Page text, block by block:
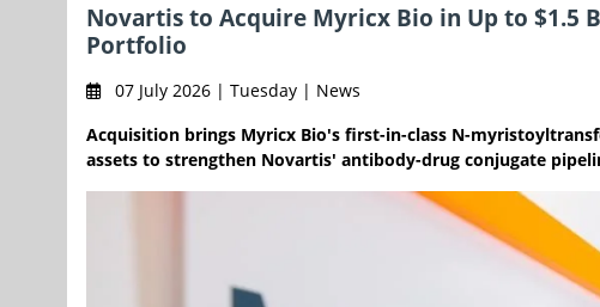
Novartis to Acquire Myricx Bio in Up to $1.5
Portfolio
07 July 2026 | Tuesday | News
Acquisition brings Myricx Bio's first-in-class N-
assets to strengthen Novartis' antibody-drug conjugate